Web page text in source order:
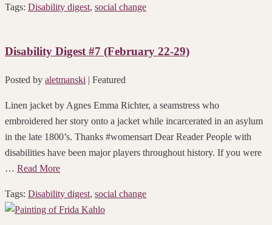
Tags: Disability digest, social change
Disability Digest #7 (February 22-29)
Posted by aletmanski | Featured
Linen jacket by Agnes Emma Richter, a seamstress who
embroidered her story onto a jacket while incarcerated in an asylum
in the late 1800’s. Thanks #womensart Dear Reader People with
disabilities have been major players throughout history. If you were
… Read More
Tags: Disability digest, social change